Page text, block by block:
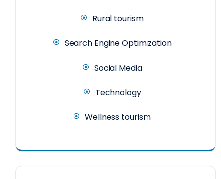
Rural tourism
Search Engine Optimization
Social Media
Technology
Wellness tourism